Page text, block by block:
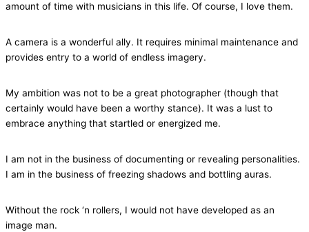
amount of time with musicians in this life. Of course, I love them.
A camera is a wonderful ally. It requires minimal maintenance and
provides entry to a world of endless imagery.
My ambition was not to be a great photographer (though that
certainly would have been a worthy stance). It was a lust to
embrace anything that startled or energized me.
I am not in the business of documenting or revealing personalities.
I am in the business of freezing shadows and bottling auras.
Without the rock ‘n rollers, I would not have developed as an
image man.